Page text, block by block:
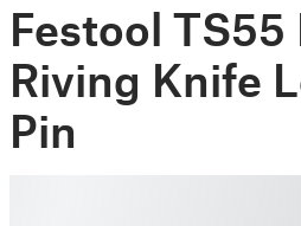
Festool TS55
Riving Knife
Pin